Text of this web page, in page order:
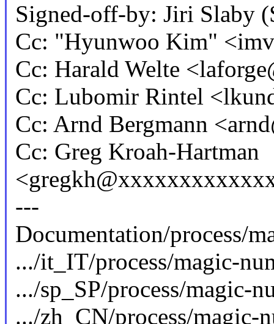
Signed-off-by: Jiri Slaby
Cc: "Hyunwoo Kim"
Cc: Harald Welte
Cc: Lubomir Rintel
Cc: Arnd Bergmann
Cc: Greg Kroah-Hartman
---
Documentation/process/
.../it_IT/process/magic-
.../sp_SP/process/magic-
.../zh_CN/process/magic-